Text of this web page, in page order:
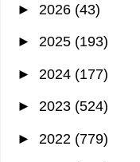
► 2026 (43)
► 2025 (193)
► 2024 (177)
► 2023 (524)
► 2022 (779)